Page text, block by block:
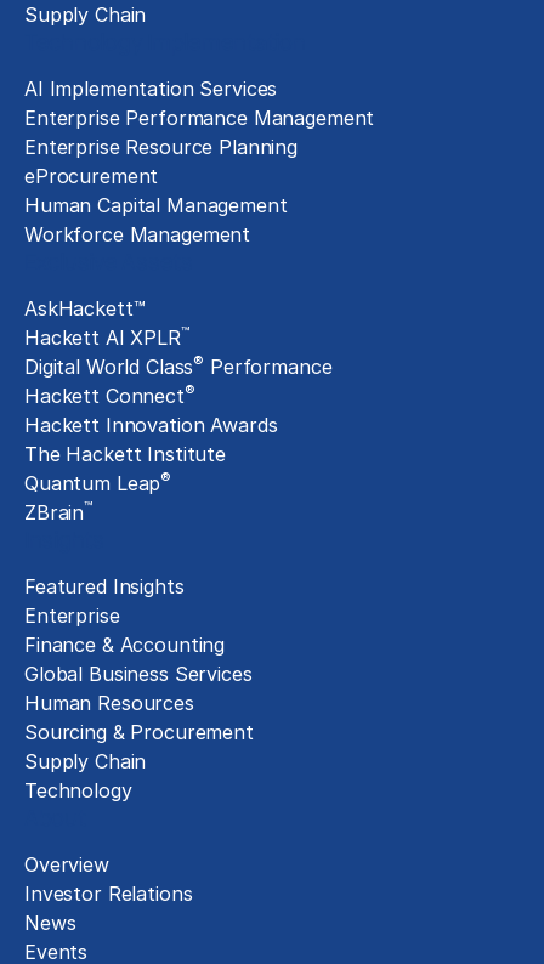
Supply Chain
AI Implementation Services
Enterprise Performance Management
Enterprise Resource Planning
eProcurement
Human Capital Management
Workforce Management
AskHackett™
Hackett AI XPLR™
Digital World Class® Performance
Hackett Connect®
Hackett Innovation Awards
The Hackett Institute
Quantum Leap®
ZBrain™
Featured Insights
Enterprise
Finance & Accounting
Global Business Services
Human Resources
Sourcing & Procurement
Supply Chain
Technology
Overview
Investor Relations
News
Events